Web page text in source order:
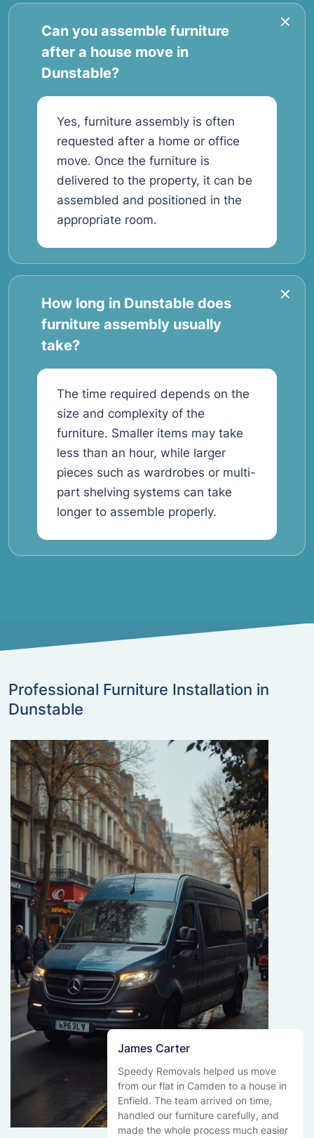
Can you assemble furniture
after a house move in
Dunstable?
Yes, furniture assembly is often
requested after a home or office
move. Once the furniture is
delivered to the property, it can be
assembled and positioned in the
appropriate room.
How long in Dunstable does
furniture assembly usually
take?
The time required depends on the
size and complexity of the
furniture. Smaller items may take
less than an hour, while larger
pieces such as wardrobes or multi-
part shelving systems can take
longer to assemble properly.
Professional Furniture Installation in
Dunstable
James Carter
Speedy Removals helped us move
from our flat in Camden to a house in
Enfield. The team arrived on time,
handled our furniture carefully, and
made the whole process much easier